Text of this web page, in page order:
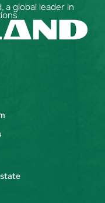
a global leader in